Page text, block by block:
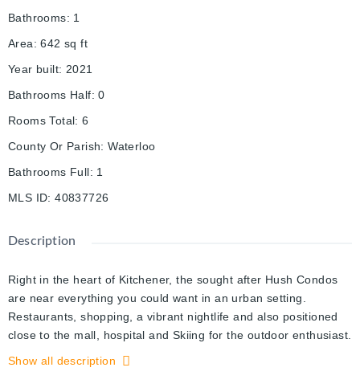
Bathrooms: 1
Area: 642 sq ft
Year built: 2021
Bathrooms Half: 0
Rooms Total: 6
County Or Parish: Waterloo
Bathrooms Full: 1
MLS ID: 40837726
Description
Right in the heart of Kitchener, the sought after Hush Condos
are near everything you could want in an urban setting.
Restaurants, shopping, a vibrant nightlife and also positioned
close to the mall, hospital and Skiing for the outdoor enthusiast.
This 1 bed, 1 bath home has an excellent large open concept
Show all description